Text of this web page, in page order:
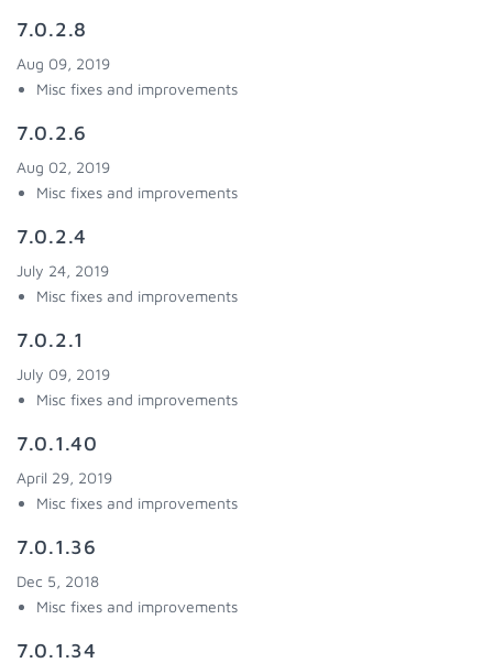
7.0.2.8
Aug 09, 2019
Misc fixes and improvements
7.0.2.6
Aug 02, 2019
Misc fixes and improvements
7.0.2.4
July 24, 2019
Misc fixes and improvements
7.0.2.1
July 09, 2019
Misc fixes and improvements
7.0.1.40
April 29, 2019
Misc fixes and improvements
7.0.1.36
Dec 5, 2018
Misc fixes and improvements
7.0.1.34